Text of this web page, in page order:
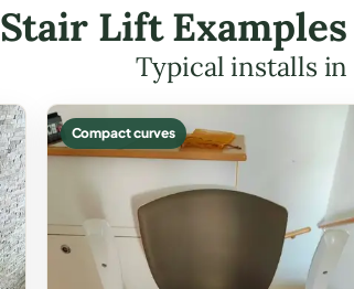
Stair Lift
Typical installs
Compact curves